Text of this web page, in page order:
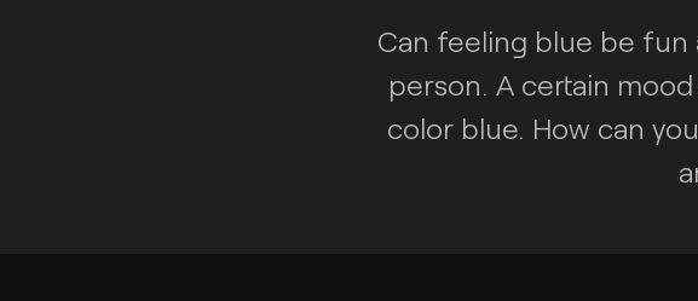
Can feeling blue be
person. A certain
color blue. How can